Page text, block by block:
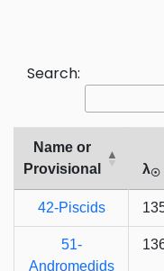
Search:
Name or
Provisional
λ☉
42-Piscids
51-
Andromedids